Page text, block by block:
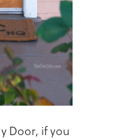
Door, if you